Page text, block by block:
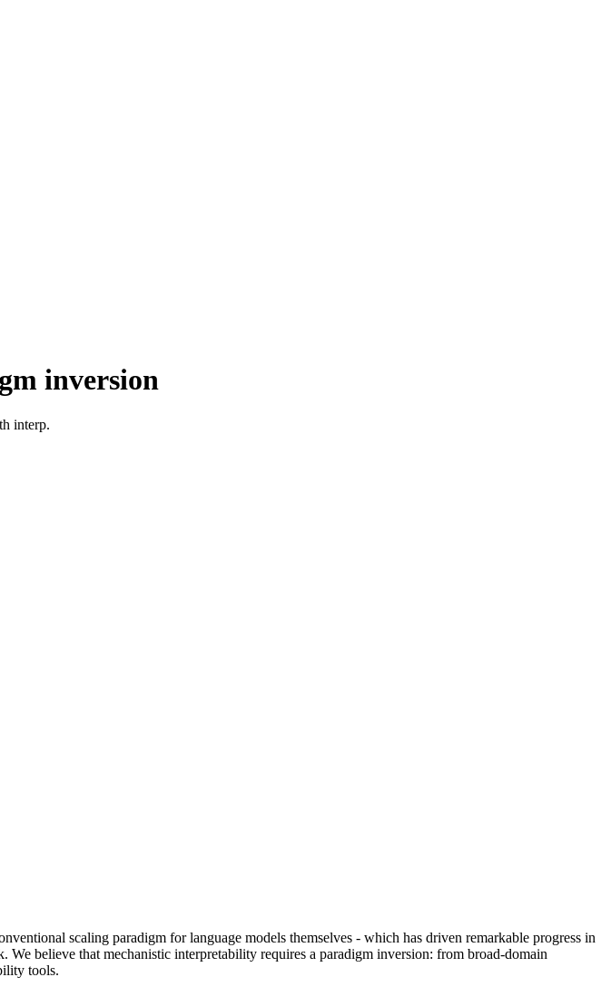
inversion
interp.
scaling paradigm for language models themselves - which has driven remarkable progress in
believe that mechanistic interpretability requires a paradigm inversion: from broad-domain
tools.